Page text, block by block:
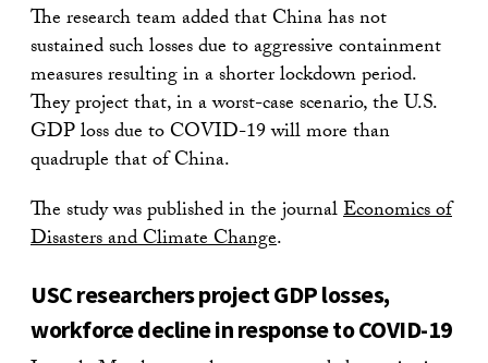
The research team added that China has not
sustained such losses due to aggressive containment
measures resulting in a shorter lockdown period.
They project that, in a worst-case scenario, the U.S.
GDP loss due to COVID-19 will more than
quadruple that of China.
The study was published in the journalEconomics of
Disasters and Climate Change.
USC researchers project GDP losses,
workforce decline in response to COVID-19